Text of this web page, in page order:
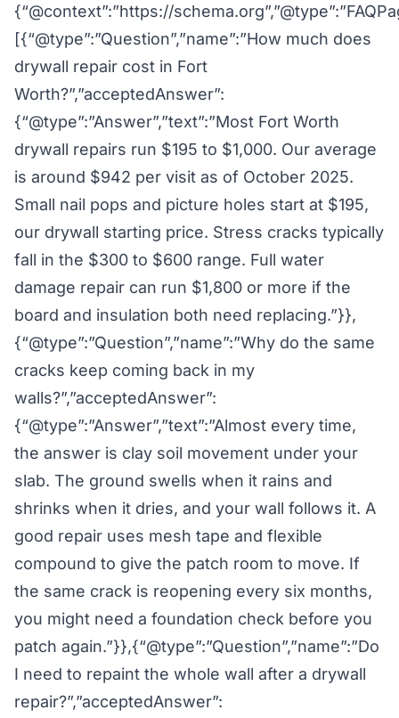
{“@context”:”https://
[{“@type”:”Question”,”name”:”How much does
drywall repair cost in Fort
Worth?”,”acceptedAnswer”:
{“@type”:”Answer”,”text”:”Most Fort Worth
drywall repairs run $195 to $1,000. Our average
is around $942 per visit as of October 2025.
Small nail pops and picture holes start at $195,
our drywall starting price. Stress cracks typically
fall in the $300 to $600 range. Full water
damage repair can run $1,800 or more if the
board and insulation both need replacing.”}},
{“@type”:”Question”,”name”:”Why do the same
cracks keep coming back in my
walls?”,”acceptedAnswer”:
{“@type”:”Answer”,”text”:”Almost every time,
the answer is clay soil movement under your
slab. The ground swells when it rains and
shrinks when it dries, and your wall follows it. A
good repair uses mesh tape and flexible
compound to give the patch room to move. If
the same crack is reopening every six months,
you might need a foundation check before you
patch again.”}},{“@type”:”Question”,”name”:”Do
I need to repaint the whole wall after a drywall
repair?”,”acceptedAnswer”: